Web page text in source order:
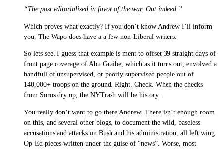
“The post editorialized in favor of the war. Out indeed.”
Which proves what exactly? If you don’t know Andrew I’ll inform
you. The Wapo does have a a few non-Liberal writers.
So lets see. I guess that example is ment to offset 39 straight days of
front page coverage of Abu Graibe, which as it turns out, envolved a
handfull of unsupervised, or poorly supervised people out of
140,000+ troops on the ground. Right. Check. When the checks
from Soros dry up, the NYTrash will be history.
You really don’t want to go there Andrew. There isn’t enough room
on this, and several other blogs, to document the wild, baseless
accusations and attacks on Bush and his administration, all left wing
Op-Ed pieces written under the guise of “news”. Worse, most